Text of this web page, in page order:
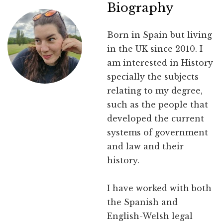
Biography
Born in Spain but living
in the UK since 2010. I
am interested in History
specially the subjects
relating to my degree,
such as the people that
developed the current
systems of government
and law and their
history.
I have worked with both
the Spanish and
English-Welsh legal